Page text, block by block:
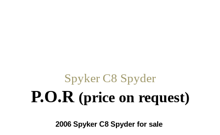
Spyker C8 Spyder
P.O.R (price on request)
2006 Spyker C8 Spyder for sale